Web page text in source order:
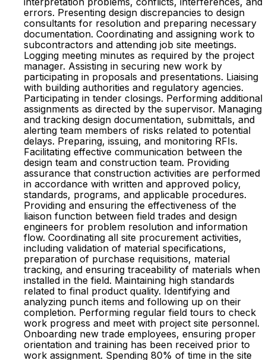
errors. Presenting design discrepancies to design
consultants for resolution and preparing necessary
documentation. Coordinating and assigning work to
subcontractors and attending job site meetings.
Logging meeting minutes as required by the project
manager. Assisting in securing new work by
participating in proposals and presentations. Liaising
with building authorities and regulatory agencies.
Participating in tender closings. Performing additional
assignments as directed by the supervisor. Managing
and tracking design documentation, submittals, and
alerting team members of risks related to potential
delays. Preparing, issuing, and monitoring RFIs.
Facilitating effective communication between the
design team and construction team. Providing
assurance that construction activities are performed
in accordance with written and approved policy,
standards, programs, and applicable procedures.
Providing and ensuring the effectiveness of the
liaison function between field trades and design
engineers for problem resolution and information
flow. Coordinating all site procurement activities,
including validation of material specifications,
preparation of purchase requisitions, material
tracking, and ensuring traceability of materials when
installed in the field. Maintaining high standards
related to final product quality. Identifying and
analyzing punch items and following up on their
completion. Performing regular field tours to check
work progress and meet with project site personnel.
Onboarding new trade employees, ensuring proper
orientation and training has been received prior to
work assignment. Spending 80% of time in the site